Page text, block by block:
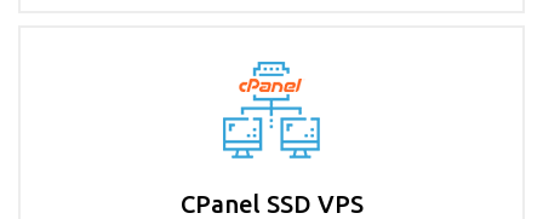
CPanel SSD VPS